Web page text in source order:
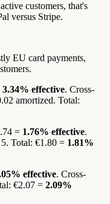
customers, that's
versus Stripe.
EU card payments,
3.34% effective. Cross-
amortized. Total:
= 1.76% effective.
Total: €1.80 = 1.81%
effective. Cross-
€2.07 = 2.09%